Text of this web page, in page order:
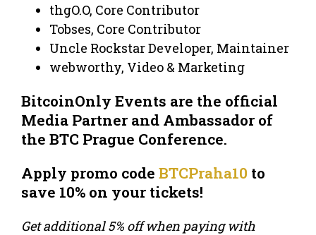
thgO.O, Core Contributor
Tobses, Core Contributor
Uncle Rockstar Developer, Maintainer
webworthy, Video & Marketing
BitcoinOnly Events are the official
Media Partner and Ambassador of
the BTC Prague Conference.
Apply promo code BTCPraha10 to
save 10% on your tickets!
Get additional 5% off when paying with